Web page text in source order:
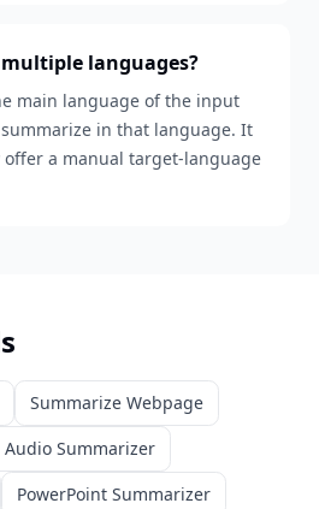
languages?
main language of the input
in that language. It
a manual target-language
Summarize Webpage
Audio Summarizer
PowerPoint Summarizer